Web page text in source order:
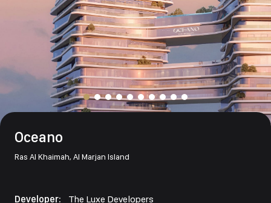
Oceano
Ras Al Khaimah, Al Marjan Island
Developer: The Luxe Developers